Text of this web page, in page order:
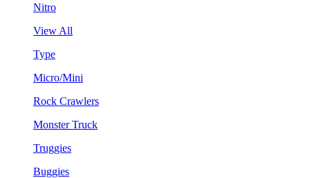
Nitro
View All
Type
Micro/Mini
Rock Crawlers
Monster Truck
Truggies
Buggies